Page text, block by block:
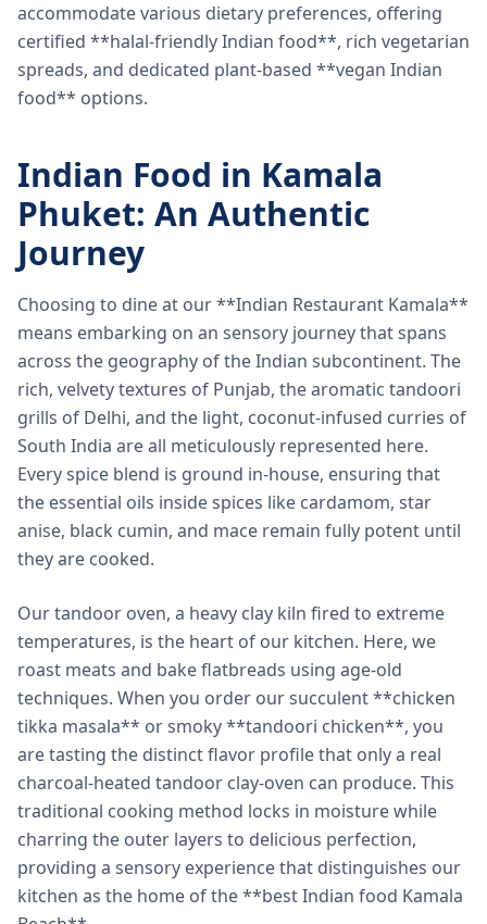
accommodate various dietary preferences, offering
certified **halal-friendly Indian food**, rich vegetarian
spreads, and dedicated plant-based **vegan Indian
food** options.
Indian Food in Kamala
Phuket: An Authentic
Journey
Choosing to dine at our **Indian Restaurant Kamala**
means embarking on an sensory journey that spans
across the geography of the Indian subcontinent. The
rich, velvety textures of Punjab, the aromatic tandoori
grills of Delhi, and the light, coconut-infused curries of
South India are all meticulously represented here.
Every spice blend is ground in-house, ensuring that
the essential oils inside spices like cardamom, star
anise, black cumin, and mace remain fully potent until
they are cooked.
Our tandoor oven, a heavy clay kiln fired to extreme
temperatures, is the heart of our kitchen. Here, we
roast meats and bake flatbreads using age-old
techniques. When you order our succulent **chicken
tikka masala** or smoky **tandoori chicken**, you
are tasting the distinct flavor profile that only a real
charcoal-heated tandoor clay-oven can produce. This
traditional cooking method locks in moisture while
charring the outer layers to delicious perfection,
providing a sensory experience that distinguishes our
kitchen as the home of the **best Indian food Kamala